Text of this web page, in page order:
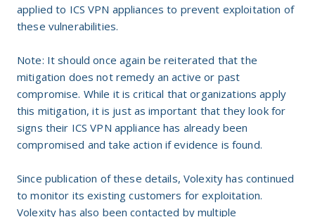
applied to ICS VPN appliances to prevent exploitation of
these vulnerabilities.
Note: It should once again be reiterated that the
mitigation does not remedy an active or past
compromise. While it is critical that organizations apply
this mitigation, it is just as important that they look for
signs their ICS VPN appliance has already been
compromised and take action if evidence is found.
Since publication of these details, Volexity has continued
to monitor its existing customers for exploitation.
Volexity has also been contacted by multiple